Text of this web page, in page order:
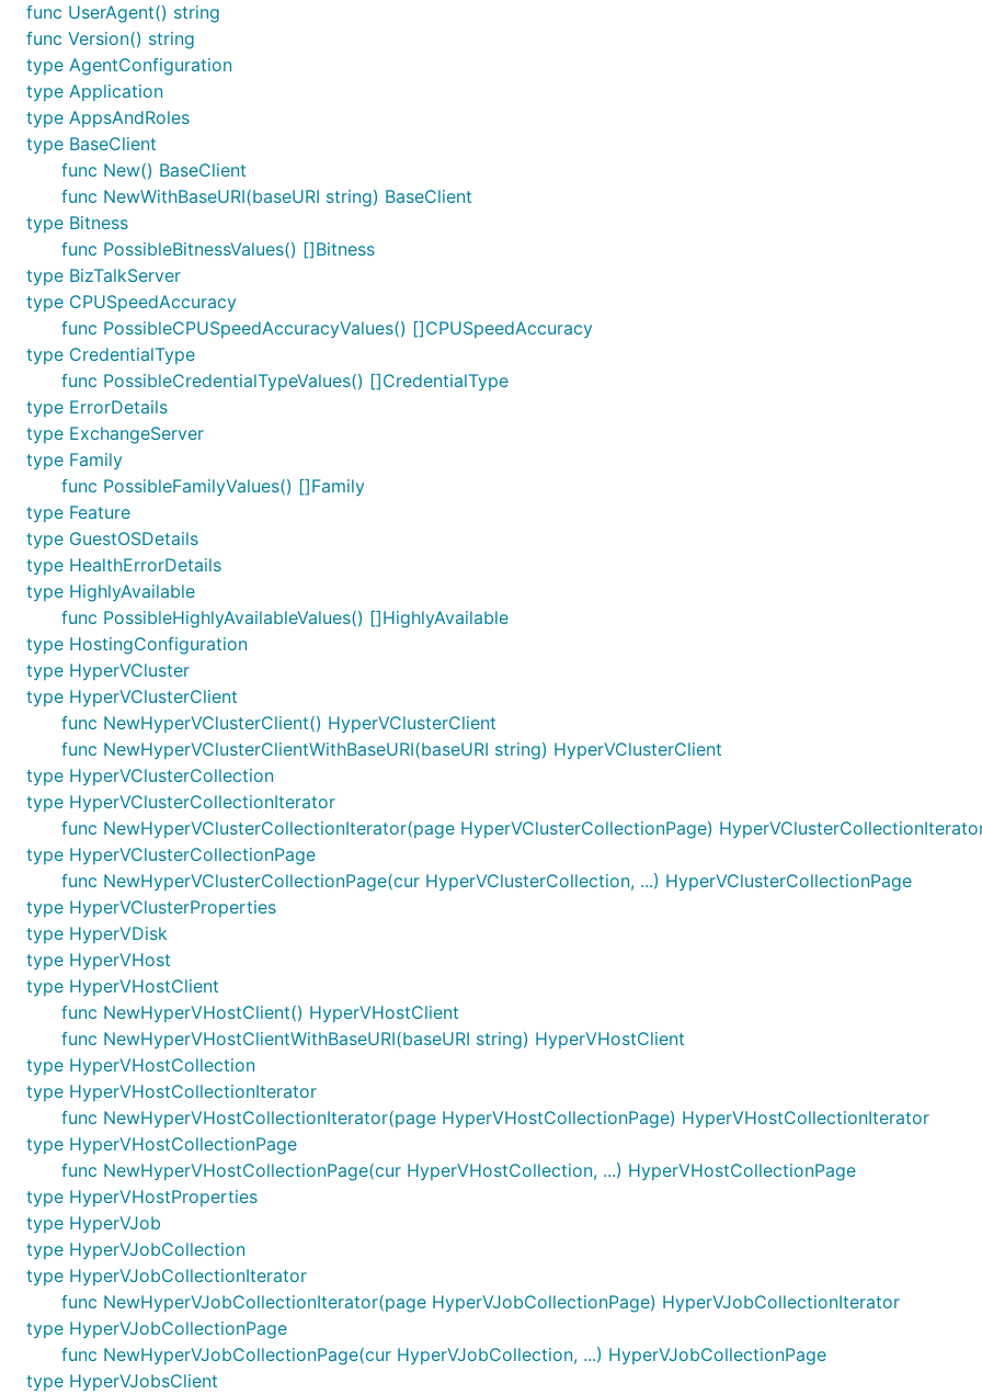
func UserAgent() string
func Version() string
type AgentConfiguration
type Application
type AppsAndRoles
type BaseClient
func New() BaseClient
func NewWithBaseURI(baseURI string) BaseClient
type Bitness
func PossibleBitnessValues() []Bitness
type BizTalkServer
type CPUSpeedAccuracy
func PossibleCPUSpeedAccuracyValues() []CPUSpeedAccuracy
type CredentialType
func PossibleCredentialTypeValues() []CredentialType
type ErrorDetails
type ExchangeServer
type Family
func PossibleFamilyValues() []Family
type Feature
type GuestOSDetails
type HealthErrorDetails
type HighlyAvailable
func PossibleHighlyAvailableValues() []HighlyAvailable
type HostingConfiguration
type HyperVCluster
type HyperVClusterClient
func NewHyperVClusterClient() HyperVClusterClient
func NewHyperVClusterClientWithBaseURI(baseURI string) HyperVClusterClient
type HyperVClusterCollection
type HyperVClusterCollectionIterator
func NewHyperVClusterCollectionIterator(page HyperVClusterCollectionPage)
type HyperVClusterCollectionPage
func NewHyperVClusterCollectionPage(cur HyperVClusterCollection, ...) HyperVClusterCollectionPage
type HyperVClusterProperties
type HyperVDisk
type HyperVHost
type HyperVHostClient
func NewHyperVHostClient() HyperVHostClient
func NewHyperVHostClientWithBaseURI(baseURI string) HyperVHostClient
type HyperVHostCollection
type HyperVHostCollectionIterator
func NewHyperVHostCollectionIterator(page HyperVHostCollectionPage) HyperVHostCollectionIterator
type HyperVHostCollectionPage
func NewHyperVHostCollectionPage(cur HyperVHostCollection, ...) HyperVHostCollectionPage
type HyperVHostProperties
type HyperVJob
type HyperVJobCollection
type HyperVJobCollectionIterator
func NewHyperVJobCollectionIterator(page HyperVJobCollectionPage) HyperVJobCollectionIterator
type HyperVJobCollectionPage
func NewHyperVJobCollectionPage(cur HyperVJobCollection, ...) HyperVJobCollectionPage
type HyperVJobsClient